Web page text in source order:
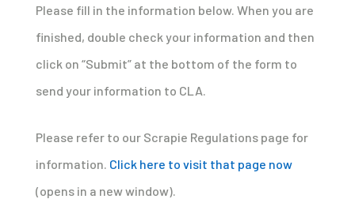
Please fill in the information below. When you are
finished, double check your information and then
click on “Submit” at the bottom of the form to
send your information to CLA.
Please refer to our Scrapie Regulations page for
information. Click here to visit that page now
(opens in a new window).